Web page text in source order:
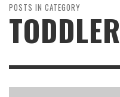
POSTS IN CATEGORY
TODDLER